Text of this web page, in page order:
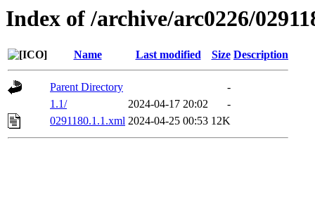
Index of /archive/arc0226/
Name Last modified Size Description
Parent Directory
-
1.1/
2024-04-17 20:02
-
0291180.1.1.xml 2024-04-25 00:53 12K